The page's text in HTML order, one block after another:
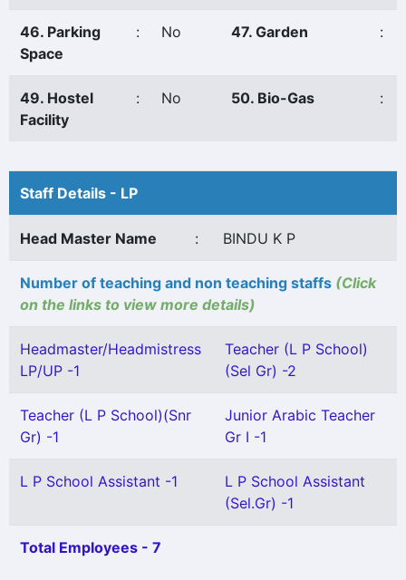
46. Parking
Space
: No 47. Garden :
49. Hostel
Facility
: No 50. Bio-Gas :
Staff Details - LP
Head Master Name : BINDU K P
Number of teaching and non teaching staffs (Click
on the links to view more details)
Headmaster/Headmistress
LP/UP -1
Teacher (L P School)
(Sel Gr) -2
Teacher (L P School)(Snr
Gr) -1
Junior Arabic Teacher
Gr I -1
L P School Assistant -1
L P School Assistant
(Sel.Gr) -1
Total Employees - 7